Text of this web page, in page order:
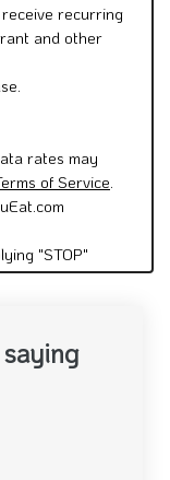
recurring
and other
rates may
of Service
"STOP"
saying